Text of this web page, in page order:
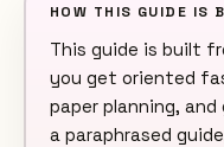
HOW THIS GUIDE IS
This guide is built
you get oriented
paper planning,
a paraphrased